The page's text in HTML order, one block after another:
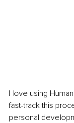
I love using
fast-track this
personal